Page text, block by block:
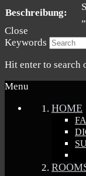
Beschreibung:
Close
Keywords
Hit enter to search
Menu
HOME